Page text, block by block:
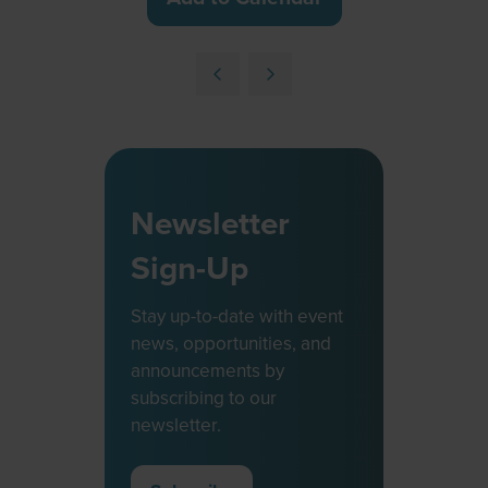
Newsletter
Sign-Up
Stay up-to-date with event
news, opportunities, and
announcements by
subscribing to our
newsletter.